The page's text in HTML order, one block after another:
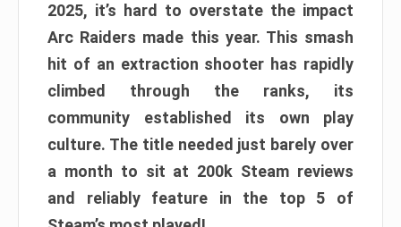
2025, it’s hard to overstate the impact
Arc Raiders made this year. This smash
hit of an extraction shooter has rapidly
climbed through the ranks, its
community established its own play
culture. The title needed just barely over
a month to sit at 200k Steam reviews
and reliably feature in the top 5 of